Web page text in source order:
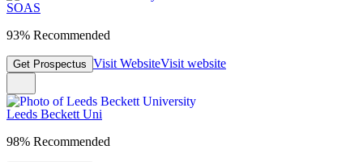
SOAS
93% Recommended
Get Prospectus Visit WebsiteVisit website
Leeds Beckett Uni
98% Recommended